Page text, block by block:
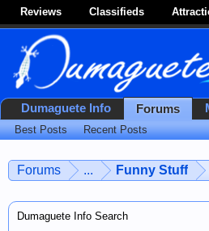
Reviews Classifieds
Forums ... Funny Stuff
Dumaguete Info Search
Dumaguete Info Forums
Best Posts Recent Posts